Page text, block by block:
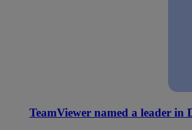
TeamViewer named a leader in